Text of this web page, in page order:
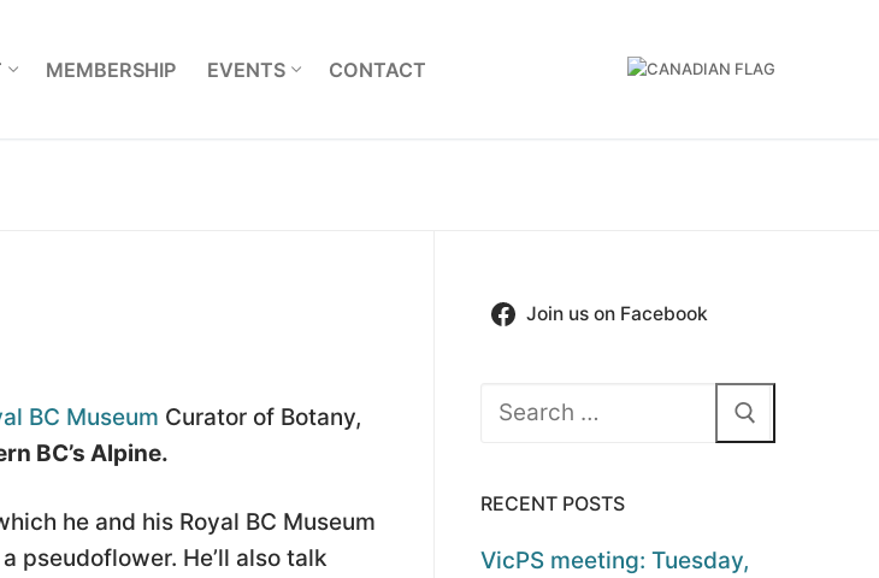
MEMBERSHIP EVENTS CONTACT
BC Museum Curator of Botany,
BC’s Alpine.
he and his Royal BC Museum
pseudoflower. He’ll also talk
Join us on Facebook
Search
RECENT POSTS
VicPS meeting: Tuesday,